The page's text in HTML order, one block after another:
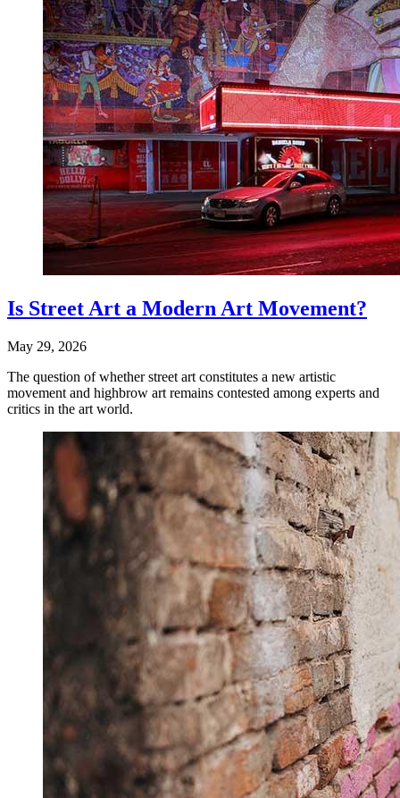
Is Street Art a Modern Art Movement?
May 29, 2026
The question of whether street art constitutes a new artistic
movement and highbrow art remains contested among experts and
critics in the art world.